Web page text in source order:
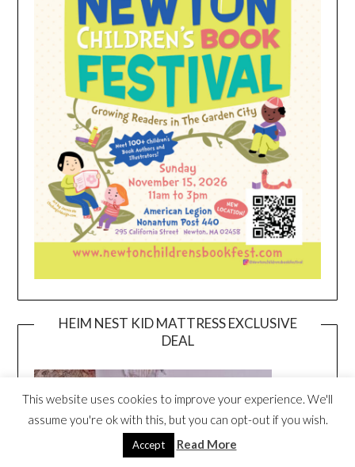
HEIM NEST KID MATTRESS EXCLUSIVE
DEAL
This website uses cookies to improve your experience. We'll
assume you're ok with this, but you can opt-out if you wish.
Accept Read More